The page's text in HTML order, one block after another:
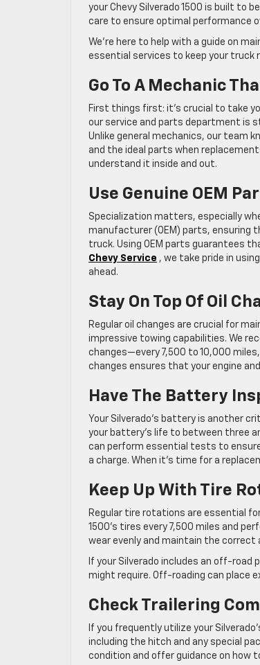
your Chevy Silverado 1500 is built to
care to ensure optimal performance
We’re here to help with a guide on
essential services to keep your truck
Go To A Mechanic
First things first: it’s crucial to take
our service and parts department is
Unlike general mechanics, our team
and the ideal parts when
understand it inside and out.
Use Genuine OEM
Specialization matters, especially
manufacturer (OEM) parts, ensuring
truck. Using OEM parts guarantees
Chevy Service , we take pride in
ahead.
Stay On Top Of Oil
Regular oil changes are crucial for
impressive towing capabilities. We
changes—every 7,500 to 10,000
changes ensures that your engine
Have The Battery
Your Silverado’s battery is another
your battery’s life to between three
can perform essential tests to
a charge. When it’s time for a
Keep Up With Tire
Regular tire rotations are essential
1500’s tires every 7,500 miles and
wear evenly and maintain the correct
If your Silverado includes an off-road
might require. Off-roading can place
Check Trailering
If you frequently utilize your
including the hitch and any special
condition and offer guidance on how